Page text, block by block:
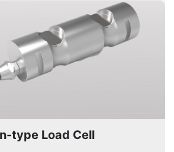
type Load Cell